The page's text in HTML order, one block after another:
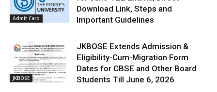
Admit Card
Download Link, Steps and
Important Guidelines
JKBOSE
JKBOSE Extends Admission &
Eligibility-Cum-Migration Form
Dates for CBSE and Other Board
Students Till June 6, 2026